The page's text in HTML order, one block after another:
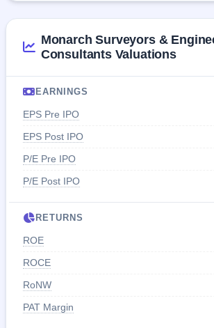
Monarch Surveyors &
Consultants Valuations
EARNINGS
EPS Pre IPO
EPS Post IPO
P/E Pre IPO
P/E Post IPO
RETURNS
ROE
ROCE
RoNW
PAT Margin